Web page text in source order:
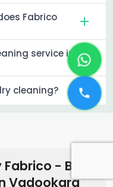
Fabrico
service in
cleaning?
- Best
Vadookara